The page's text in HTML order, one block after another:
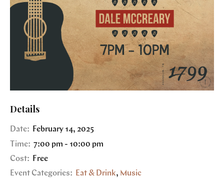
Details
Date: February 14, 2025
Time: 7:00 pm - 10:00 pm
Cost:
Free
Event Categories:
Eat & Drink, Music